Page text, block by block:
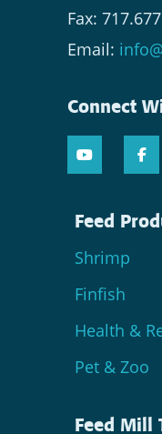
Fax:
Email:
Connect
Feed
Shrimp
Finfish
Health &
Pet & Zoo
Feed Mill